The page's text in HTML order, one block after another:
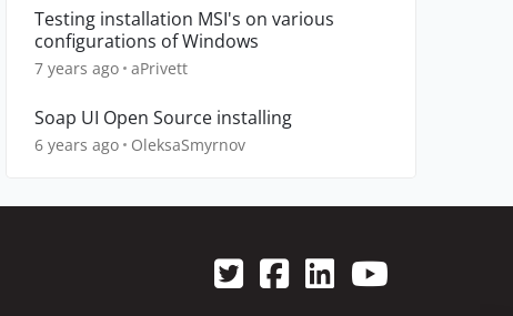
Testing installation MSI's on various
configurations of Windows
7 years ago aPrivett
Soap UI Open Source installing
6 years ago OleksaSmyrnov